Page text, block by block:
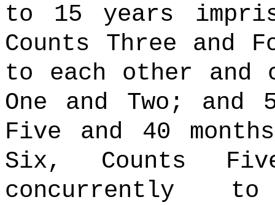
to 15 years
Counts Three and
to each other and
One and Two;
Five and 40
Six, Counts
concurrently